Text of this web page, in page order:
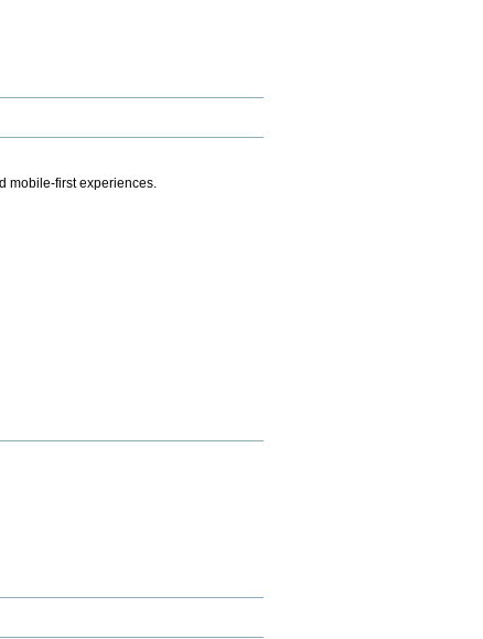
mobile-first experiences.